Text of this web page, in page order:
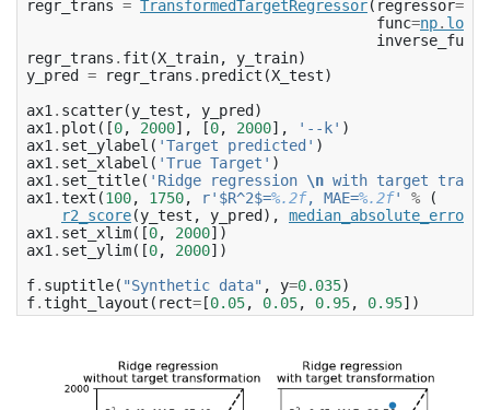
regr_trans = TransformedTargetRegressor( regressor=
func=np. log1p
inverse_func
regr_trans . fit (X_train, y_train)
y_pred
= regr_trans . predict (X_test)
ax1 . scatter(y_test , y_pred )
ax1 . plot ([0, 2000], [0, 2000], '--k' )
ax1 . set_ylabel ( 'Target predicted' )
ax1 . set_xlabel ( 'True Target' )
ax1 . set_title( 'Ridge regression \n with target
ax1 .text (100, 1750, r'$R^2$=%.2f, MAE=%.2f' %
(
r2_score(y_test , y_pred ), median_absolute_error
ax1 . set_xlim([0, 2000])
ax1 . set_ylim([0, 2000])
f. suptitle( "Synthetic data" , y=0.035)
f.tight_layout ( rect= [0.05, 0.05, 0.95, 0.95])